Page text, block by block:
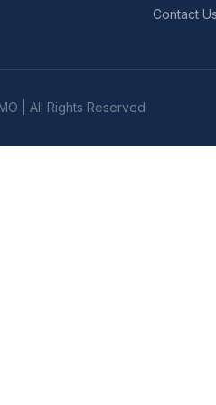
Contact
| All Rights Reserved